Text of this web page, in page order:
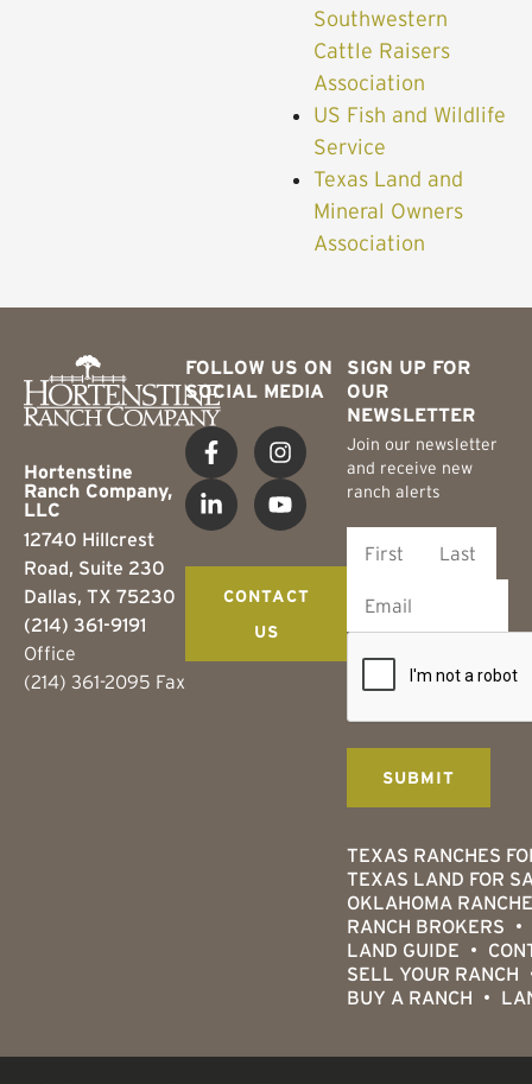
Southwestern
Cattle Raisers
Association
US Fish and Wildlife
Service
Texas Land and
Mineral Owners
Association
Hortenstine
Ranch Company,
LLC
12740 Hillcrest
Road, Suite 230
Dallas, TX 75230
(214) 361-9191
Office
(214) 361-2095 Fax
SIGN UP FOR
OUR
NEWSLETTER
Join our newsletter
and receive new
ranch alerts
TEXAS RANCHES
TEXAS LAND FOR
OKLAHOMA
RANCH BROKERS
LAND GUIDE
SELL YOUR RANCH
BUY A RANCH
FOLLOW US ON
SOCIAL MEDIA
CONTACT
US